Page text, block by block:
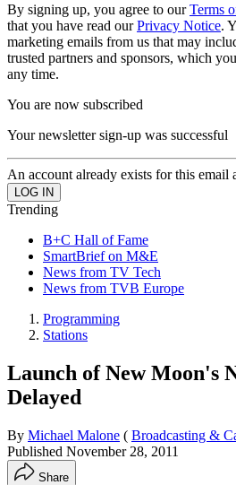
By signing up, you agree to ourTerms
that you have read ourPrivacy Notice.
marketing emails from us that may
trusted partners and sponsors, which
any time.
You are now subscribed
Your newsletter sign-up was successful
An account already exists for this email
Trending
B+C Hall of Fame
SmartBrief on M&E
News from TV Tech
News from TVB Europe
Programming
Stations
Launch of New Moon's
Delayed
By Michael Malone ( Broadcasting &
Published November 28, 2011
Share